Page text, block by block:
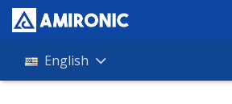
ProductsEnglish